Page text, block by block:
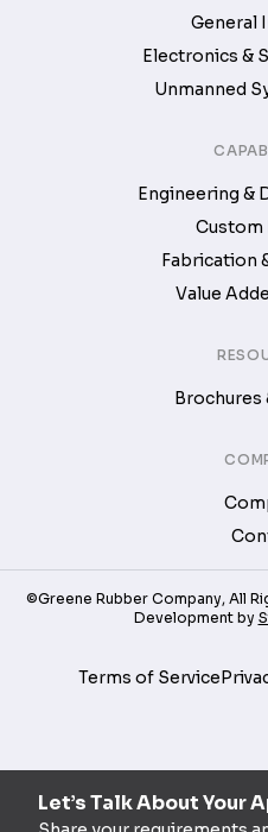
Let’s Talk About Your
General
Electronics &
Unmanned
Engineering &
Custom
Fabrication
Value
Brochures
©Greene Rubber Company, All
Development by
Terms of Service